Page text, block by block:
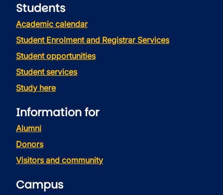
Students
Academic calendar
Student Enrolment and Registrar Services
Student opportunities
Student services
Study here
Information for
Alumni
Donors
Visitors and community
Campus